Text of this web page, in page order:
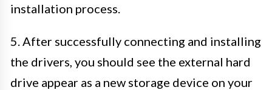
installation process.
5. After successfully connecting and installing
the drivers, you should see the external hard
drive appear as a new storage device on your